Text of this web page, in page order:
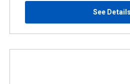
See Details